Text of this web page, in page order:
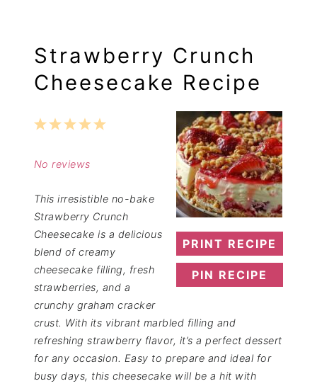
Strawberry Crunch
Cheesecake Recipe
PRINT RECIPE
PIN RECIPE
5
4
3
2
1
No reviews
This irresistible no-bake
Strawberry Crunch
Cheesecake is a delicious
blend of creamy
cheesecake filling, fresh
strawberries, and a
crunchy graham cracker
crust. With its vibrant marbled filling and
refreshing strawberry flavor, it’s a perfect dessert
for any occasion. Easy to prepare and ideal for
busy days, this cheesecake will be a hit with